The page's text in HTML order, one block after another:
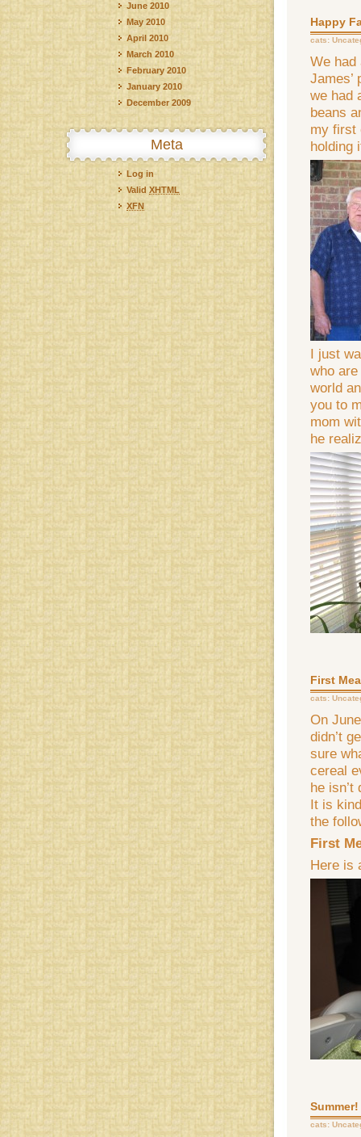
June 2010
May 2010
April 2010
March 2010
February 2010
January 2010
December 2009
Meta
Log in
Valid XHTML
XFN
Happy
cats:
We had
James’
we had
beans
my first
holding
I just
who
world
you to
mom
he
First
cats:
On
didn’t
sure
cereal
he
It is
the
First
Here is
Summer!
cats: